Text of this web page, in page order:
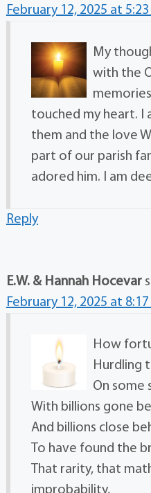
February 12, 2025 at
My
with the
touched my heart. I
them and the love
part of our parish
adored him. I am
Reply
E.W. & Hannah Hocevar
February 12, 2025 at
How
Hurdling
On some
With billions gone
And billions close
To have found the
That rarity, that